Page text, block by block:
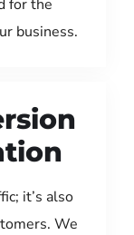
for the
business.
it’s also
We